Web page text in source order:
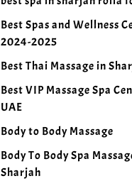
Best Spas and Wellness
2024-2025
Best Thai Massage in
Best VIP Massage Spa
UAE
Body to Body Massage
Body To Body Spa
Sharjah